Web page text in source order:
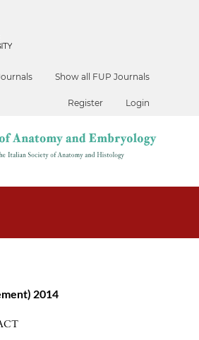
Show all FUP Journals
Register Login
2014